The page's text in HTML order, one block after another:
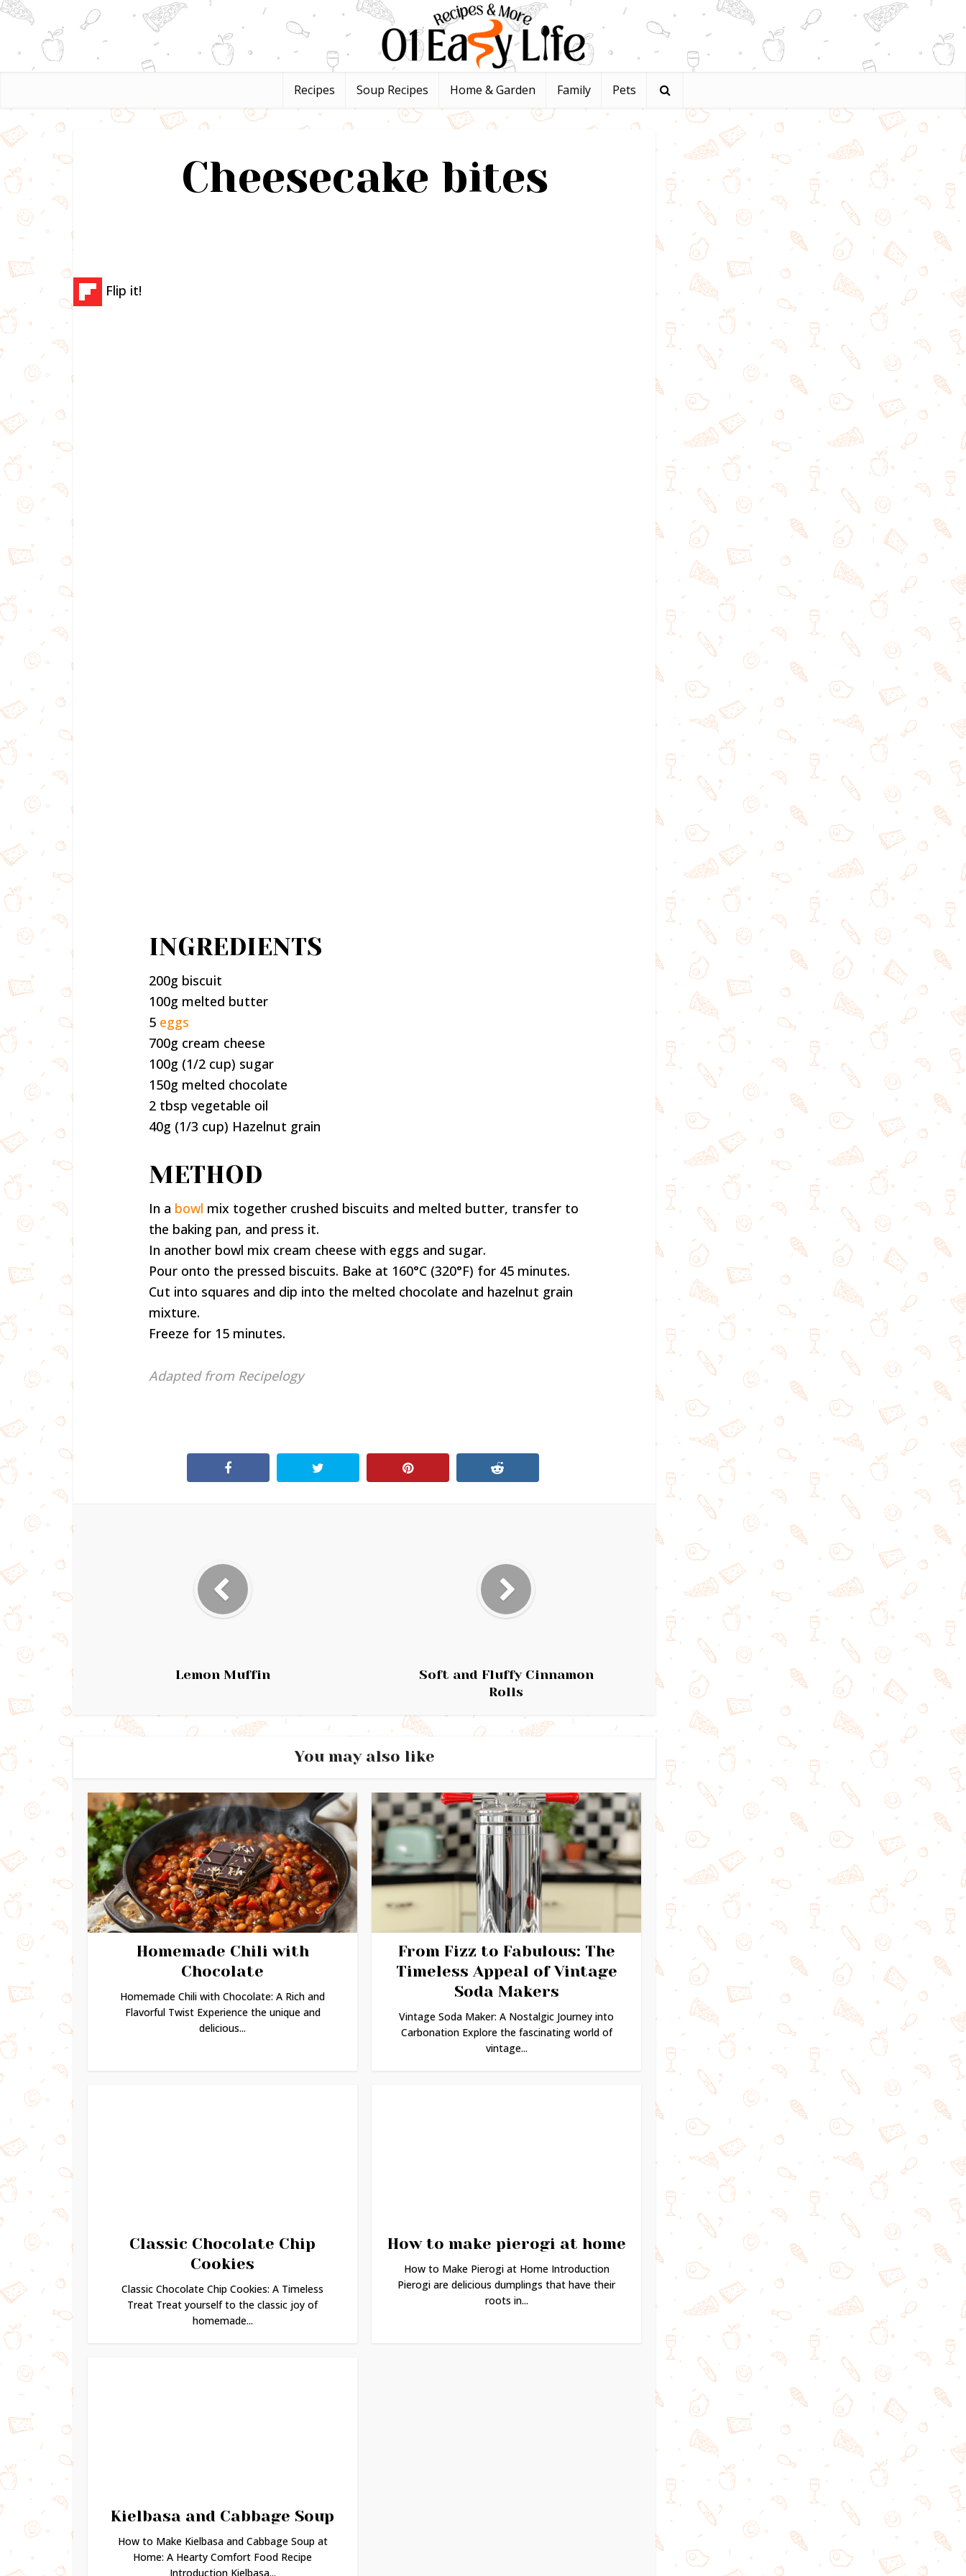
Recipes Soup Recipes Home & Garden Family Pets
Cheesecake bites
Flip it!
INGREDIENTS
200g biscuit
100g melted butter
5 eggs
700g cream cheese
100g (1/2 cup) sugar
150g melted chocolate
2 tbsp vegetable oil
40g (1/3 cup) Hazelnut grain
METHOD
In a bowl mix together crushed biscuits and melted butter, transfer to
the baking pan, and press it.
In another bowl mix cream cheese with eggs and sugar.
Pour onto the pressed biscuits. Bake at 160°C (320°F) for 45 minutes.
Cut into squares and dip into the melted chocolate and hazelnut grain
mixture.
Freeze for 15 minutes.
Adapted from Recipelogy
Lemon Muffin
Soft and Fluffy Cinnamon
Rolls
You may also like
Homemade Chili with
Chocolate
Homemade Chili with Chocolate: A Rich and
Flavorful Twist Experience the unique and
delicious...
From Fizz to Fabulous: The
Timeless Appeal of Vintage
Soda Makers
Vintage Soda Maker: A Nostalgic Journey into
Carbonation Explore the fascinating world of
vintage...
Classic Chocolate Chip
Cookies
Classic Chocolate Chip Cookies: A Timeless
Treat Treat yourself to the classic joy of
homemade...
How to make pierogi at home
How to Make Pierogi at Home Introduction
Pierogi are delicious dumplings that have their
roots in...
Kielbasa and Cabbage Soup
How to Make Kielbasa and Cabbage Soup at
Home: A Hearty Comfort Food Recipe
Introduction Kielbasa...